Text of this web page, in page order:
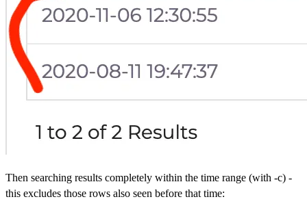
Then searching results completely within the time range (with -c) -
this excludes those rows also seen before that time: